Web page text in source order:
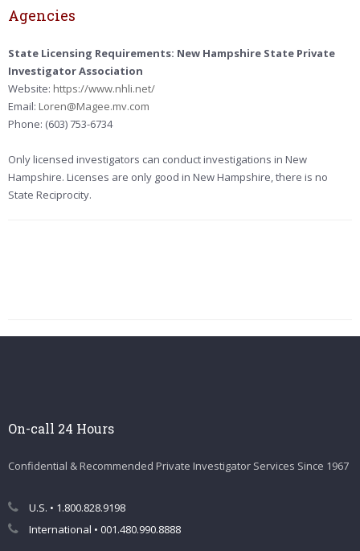
Agencies
State Licensing Requirements: New Hampshire State Private
Investigator Association
Website: https://www.nhli.net/
Email: Loren@Magee.mv.com
Phone: (603) 753-6734
Only licensed investigators can conduct investigations in New
Hampshire. Licenses are only good in New Hampshire, there is no
State Reciprocity.
On-call 24 Hours
Confidential & Recommended Private Investigator Services Since 1967
U.S. • 1.800.828.9198
International • 001.480.990.8888